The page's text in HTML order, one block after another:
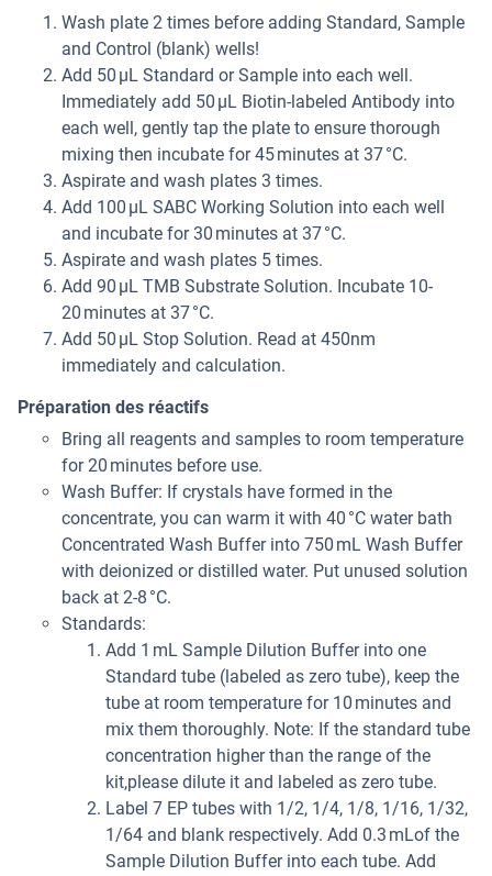
Wash plate 2 times before adding Standard, Sample
and Control (blank) wells!
Add 50 µL Standard or Sample into each well.
Immediately add 50 µL Biotin-labeled Antibody into
each well, gently tap the plate to ensure thorough
mixing then incubate for 45 minutes at 37 °C.
Aspirate and wash plates 3 times.
Add 100 µL SABC Working Solution into each well
and incubate for 30 minutes at 37 °C.
Aspirate and wash plates 5 times.
Add 90 µL TMB Substrate Solution. Incubate 10-
20 minutes at 37 °C.
Add 50 µL Stop Solution. Read at 450nm
immediately and calculation.
Préparation des réactifs
Bring all reagents and samples to room temperature
for 20 minutes before use.
Wash Buffer: If crystals have formed in the
concentrate, you can warm it with 40 °C water bath
Concentrated Wash Buffer into 750 mL Wash Buffer
with deionized or distilled water. Put unused solution
back at 2-8 °C.
Standards:
Add 1 mL Sample Dilution Buffer into one
Standard tube (labeled as zero tube), keep the
tube at room temperature for 10 minutes and
mix them thoroughly. Note: If the standard tube
concentration higher than the range of the
kit,please dilute it and labeled as zero tube.
Label 7 EP tubes with 1/2, 1/4, 1/8, 1/16, 1/32,
1/64 and blank respectively. Add 0.3 mLof the
Sample Dilution Buffer into each tube. Add